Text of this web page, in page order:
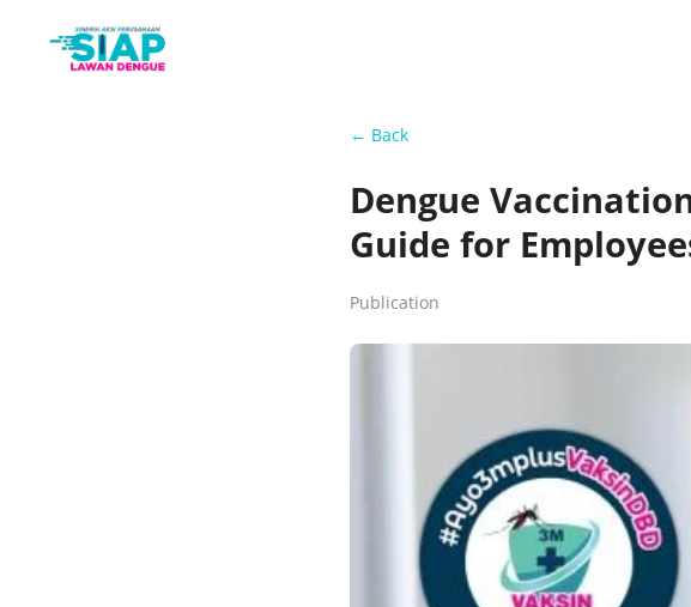
← Back
Dengue
Guide for
Publication